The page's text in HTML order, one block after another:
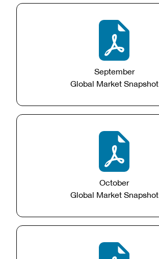
September
Global Market Snapshot
October
Global Market Snapshot